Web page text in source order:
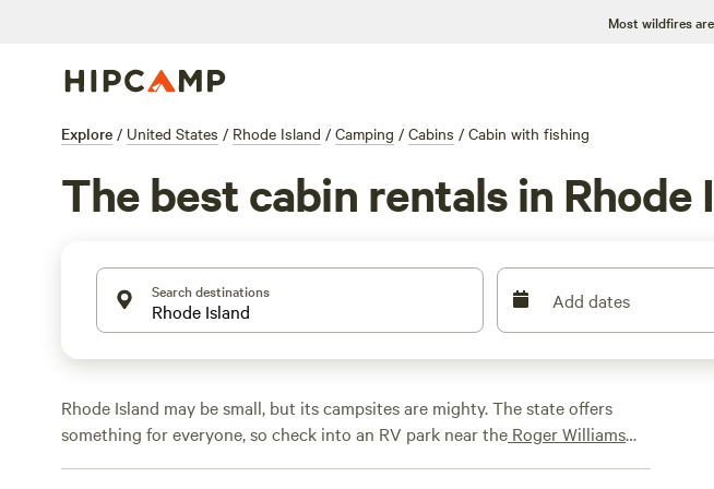
Most wildfires
Explore / United States / Rhode Island / Camping / Cabins / Cabin with fishing
The best cabin rentals in
Search destinations Add dates
Rhode Island may be small, but its campsites are mighty. The state offers
something for everyone, so check into an RV park near the Roger Williams